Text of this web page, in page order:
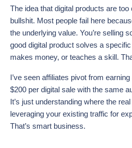
The idea that digital products are
bullshit. Most people fail here
the underlying value. You’re selling
good digital product solves a
makes money, or teaches a skill.
I’ve seen affiliates pivot from
$200 per digital sale with the same
It’s just understanding where the real
leveraging your existing traffic for
That’s smart business.